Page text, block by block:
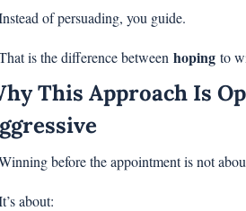
of persuading, you guide.
is the difference between hoping to
This Approach Is
before the appointment is not
about: